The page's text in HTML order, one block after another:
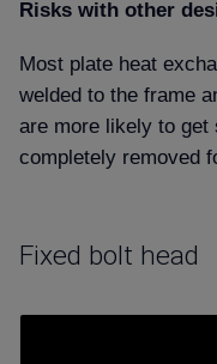
Risks with other
Most plate heat
welded to the frame
are more likely to get
completely removed
Fixed bolt head